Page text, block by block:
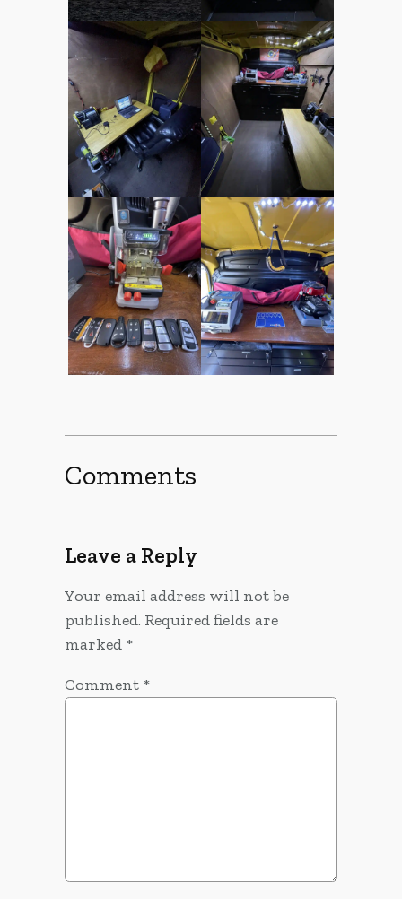
Comments
Leave a Reply
Your email address will not be
published. Required fields are
marked *
Comment *